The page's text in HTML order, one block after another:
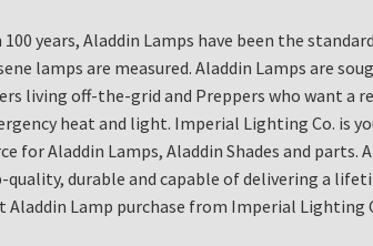
years, Aladdin Lamps have been the
lamps are measured. Aladdin Lamps are
living off-the-grid and Preppers who want a
heat and light. Imperial Lighting Co. is
for Aladdin Lamps, Aladdin Shades and parts.
quality, durable and capable of delivering a
Aladdin Lamp purchase from Imperial Lighting